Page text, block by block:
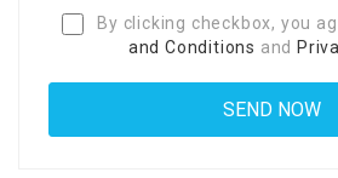
By clicking checkbox, you
and Conditions and